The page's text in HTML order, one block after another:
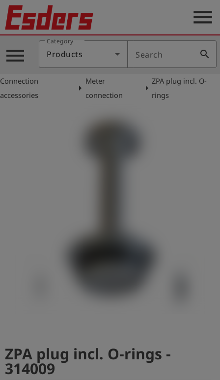
Products
Knowledge
Support
menu
menu
Category
Products Search search
Connection
accessories
arrow_right
Meter
connection
arrow_right
ZPA plug incl. O-
rings
ZPA plug incl. O-rings -
314009